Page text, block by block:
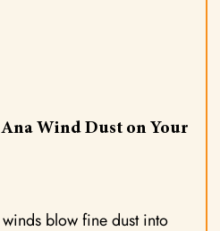
Wind Dust on Your
winds blow fine dust into